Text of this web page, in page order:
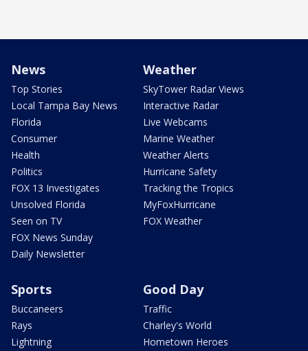
News
Top Stories
Local Tampa Bay News
Florida
Consumer
Health
Politics
FOX 13 Investigates
Unsolved Florida
Seen on TV
FOX News Sunday
Daily Newsletter
Weather
SkyTower Radar Views
Interactive Radar
Live Webcams
Marine Weather
Weather Alerts
Hurricane Safety
Tracking the Tropics
MyFoxHurricane
FOX Weather
Sports
Buccaneers
Rays
Lightning
Good Day
Traffic
Charley's World
Hometown Heroes